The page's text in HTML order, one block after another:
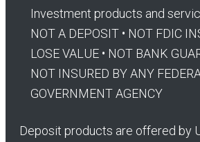
Investment products and
NOT A DEPOSIT • NOT FDIC
LOSE VALUE • NOT BANK
NOT INSURED BY ANY
GOVERNMENT AGENCY
Deposit products are offered by